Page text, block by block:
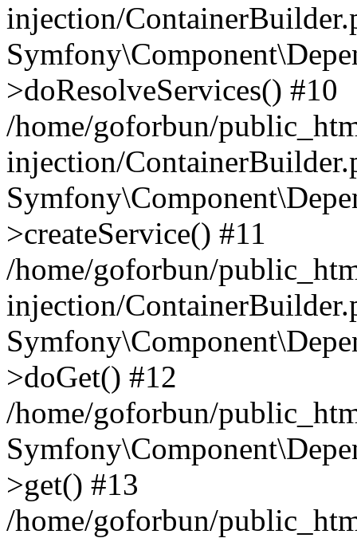
injection/
>doResolveServices() #10
/home/goforbun/
injection/
>createService() #11
/home/goforbun/
injection/
>doGet() #12
/home/goforbun/
>get() #13
/home/goforbun/